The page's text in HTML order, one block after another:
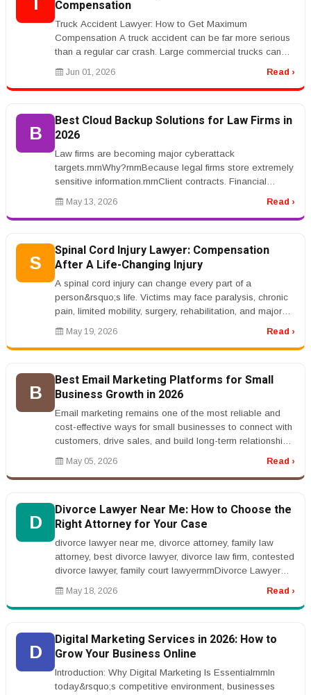
Compensation
Truck Accident Lawyer: How to Get Maximum
Compensation A truck accident can be far more serious
than a regular car crash. Large commercial trucks can
cause severe injuries, major p...
Jun 01, 2026 Read ›
B
Best Cloud Backup Solutions for Law Firms in
2026
Law firms are becoming major cyberattack
targets.rnrnWhy?rnrnBecause legal firms store extremely
sensitive information.rnrnClient contracts. Financial
records. Litigation strategie...
May 13, 2026 Read ›
S
Spinal Cord Injury Lawyer: Compensation
After A Life-Changing Injury
A spinal cord injury can change every part of a
person&rsquo;s life. Victims may face paralysis, chronic
pain, limited mobility, surgery, rehabilitation, and major
lifestyle change...
May 19, 2026 Read ›
B
Best Email Marketing Platforms for Small
Business Growth in 2026
Email marketing remains one of the most reliable and
cost-effective ways for small businesses to connect with
customers, drive sales, and build long-term relationships.
While socia...
May 05, 2026 Read ›
D
Divorce Lawyer Near Me: How to Choose the
Right Attorney for Your Case
divorce lawyer near me, divorce attorney, family law
attorney, best divorce lawyer, divorce law firm, contested
divorce lawyer, family court lawyerrnrnDivorce Lawyer
Near Me: How t...
May 18, 2026 Read ›
D
Digital Marketing Services in 2026: How to
Grow Your Business Online
Introduction: Why Digital Marketing Is EssentialrnrnIn
today&rsquo;s competitive environment, businesses